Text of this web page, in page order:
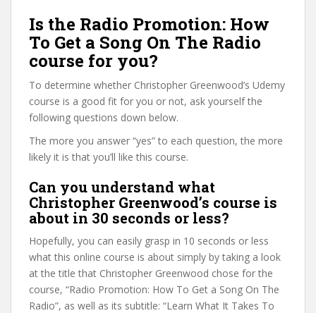
Is the Radio Promotion: How
To Get a Song On The Radio
course for you?
To determine whether Christopher Greenwood’s Udemy
course is a good fit for you or not, ask yourself the
following questions down below.
The more you answer “yes” to each question, the more
likely it is that you’ll like this course.
Can you understand what
Christopher Greenwood’s course is
about in 30 seconds or less?
Hopefully, you can easily grasp in 10 seconds or less
what this online course is about simply by taking a look
at the title that Christopher Greenwood chose for the
course, “Radio Promotion: How To Get a Song On The
Radio”, as well as its subtitle: “Learn What It Takes To